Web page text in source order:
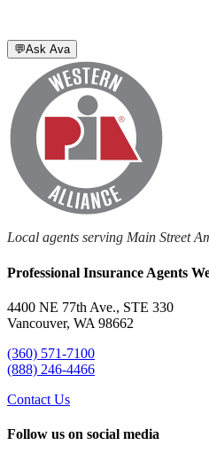
💬Ask Ava
Local agents serving Main Street
Professional Insurance Agents
4400 NE 77th Ave., STE 330
Vancouver, WA 98662
(360) 571-7100
(888) 246-4466
Contact Us
Follow us on social media